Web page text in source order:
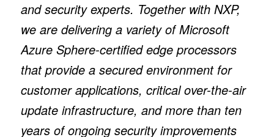
and security experts. Together with NXP,
we are delivering a variety of Microsoft
Azure Sphere-certified edge processors
that provide a secured environment for
customer applications, critical over-the-air
update infrastructure, and more than ten
years of ongoing security improvements